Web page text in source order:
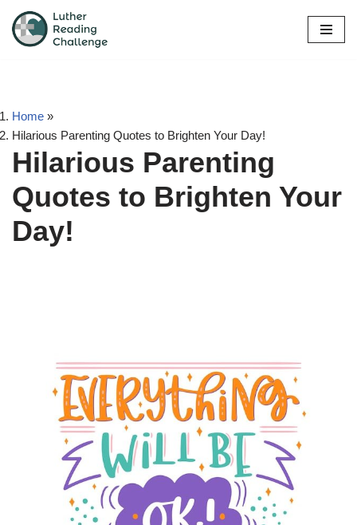
Skip
Home »
Hilarious Parenting Quotes to Brighten Your Day!
Hilarious Parenting
Quotes to Brighten Your
Day!